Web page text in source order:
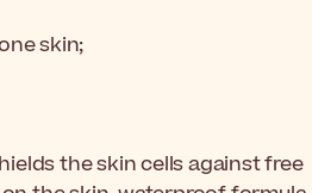
skin;
the skin cells against free